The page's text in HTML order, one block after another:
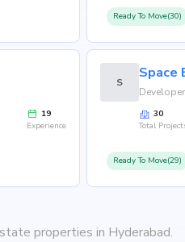
19
Experience
Ready To Move(30)
S
Space
30
Total
Ready To Move(29)
properties in Hyderabad.